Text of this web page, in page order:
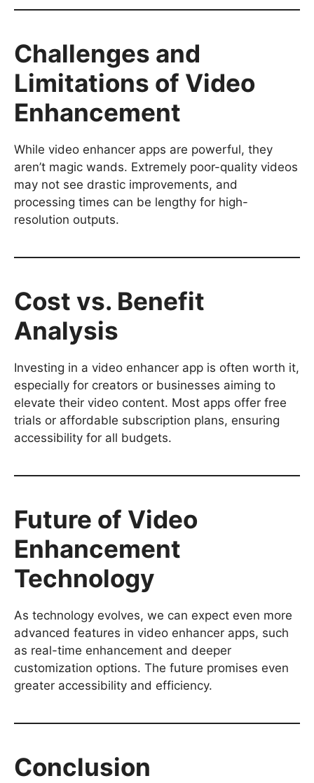
Challenges and
Limitations of Video
Enhancement
While video enhancer apps are powerful, they
aren’t magic wands. Extremely poor-quality videos
may not see drastic improvements, and
processing times can be lengthy for high-
resolution outputs.
Cost vs. Benefit
Analysis
Investing in a video enhancer app is often worth it,
especially for creators or businesses aiming to
elevate their video content. Most apps offer free
trials or affordable subscription plans, ensuring
accessibility for all budgets.
Future of Video
Enhancement
Technology
As technology evolves, we can expect even more
advanced features in video enhancer apps, such
as real-time enhancement and deeper
customization options. The future promises even
greater accessibility and efficiency.
Conclusion